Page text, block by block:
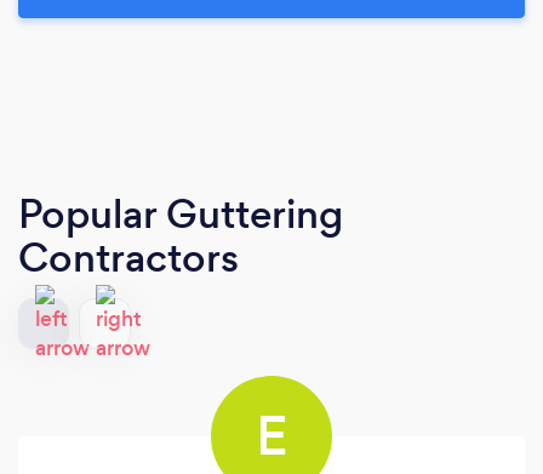
Popular Guttering
Contractors
E